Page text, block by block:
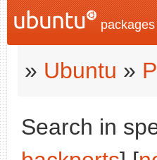
packages
» Ubuntu »
Search in